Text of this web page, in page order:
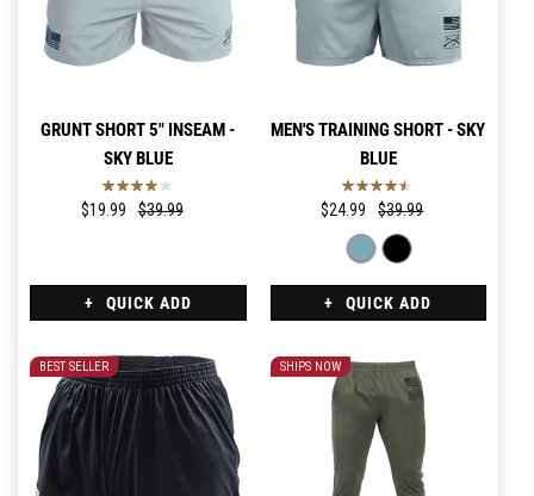
GRUNT SHORT 5" INSEAM -
SKY BLUE
$19.99 $39.99
QUICK ADD
MEN'S TRAINING SHORT - SKY
BLUE
$24.99 $39.99
QUICK ADD
BEST SELLER SHIPS NOW